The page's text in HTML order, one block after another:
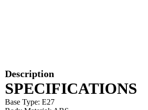
Description
SPECIFICATIONS
Base Type: E27